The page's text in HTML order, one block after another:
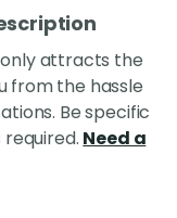
attracts the
from the hassle
Be specific
Need a